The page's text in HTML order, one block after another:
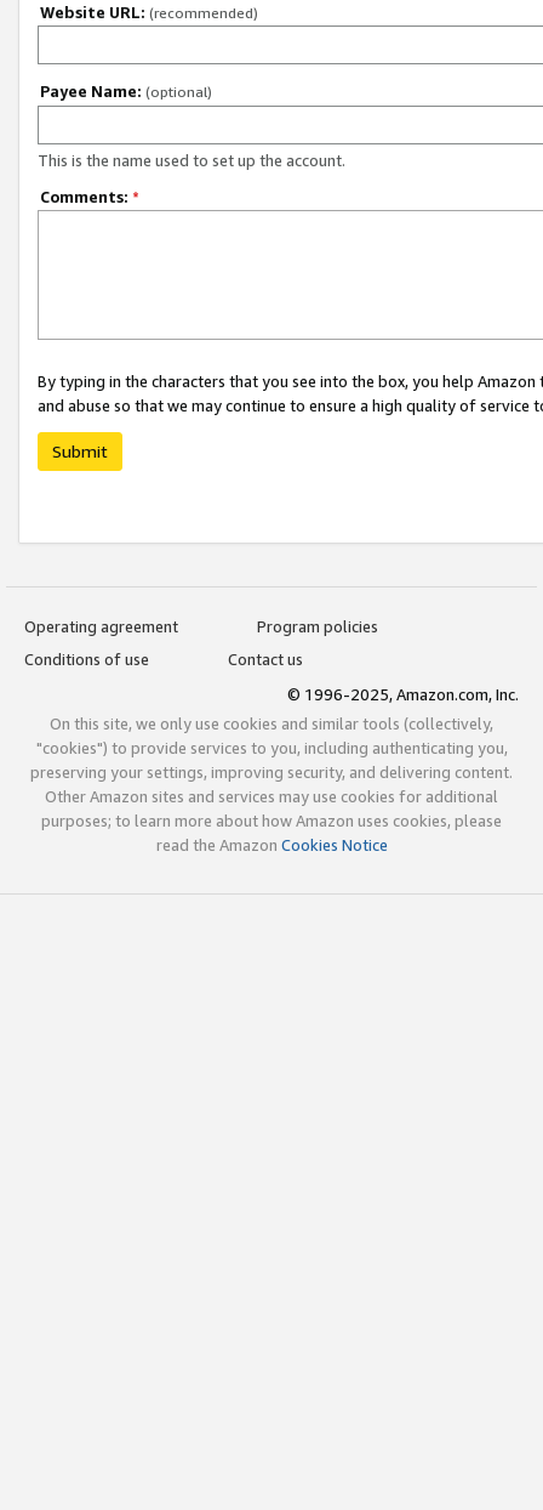
Website URL: (recommended)
Payee Name: (optional)
This is the name used to set up the account.
Comments: *
By typing in the characters that you see into the box, you help
and abuse so that we may continue to ensure a high quality of service
Submit
Operating agreement
Program policies
Conditions of use
Contact us
© 1996-2025, Amazon.com, Inc.
On this site, we only use cookies and similar tools (collectively,
"cookies") to provide services to you, including authenticating you,
preserving your settings, improving security, and delivering content.
Other Amazon sites and services may use cookies for additional
purposes; to learn more about how Amazon uses cookies, please
read the Amazon Cookies Notice